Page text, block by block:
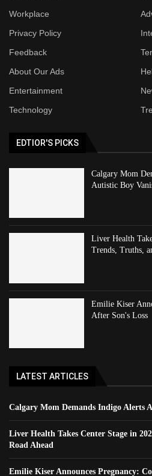
Workplace
Privacy Policy
Feedback
About Our Ads
Entertainment
Technology
EDTIOR'S PICKS
Calgary Mom
Autistic Boy
Liver Health
Trends, Truths,
Emilie Kiser
After Son's Loss
LATEST ARTICLES
Calgary Mom Demands Indigo Alerts
Liver Health Takes Center Stage in
Road Ahead
Emilie Kiser Announces Pregnancy: